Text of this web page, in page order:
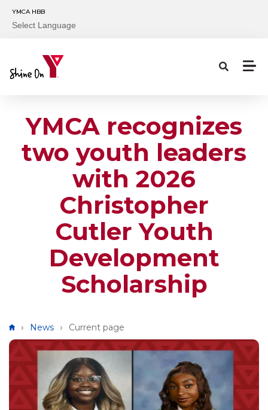
YMCA HBB
Select Language
YMCA recognizes
two youth leaders
with 2026
Christopher
Cutler Youth
Development
Scholarship
Breadcrumb
News Current page